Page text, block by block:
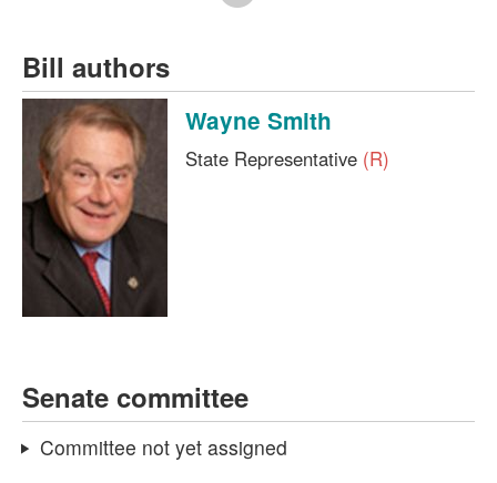
Bill authors
Wayne Smith
State Representative (R)
Senate committee
Committee not yet assigned